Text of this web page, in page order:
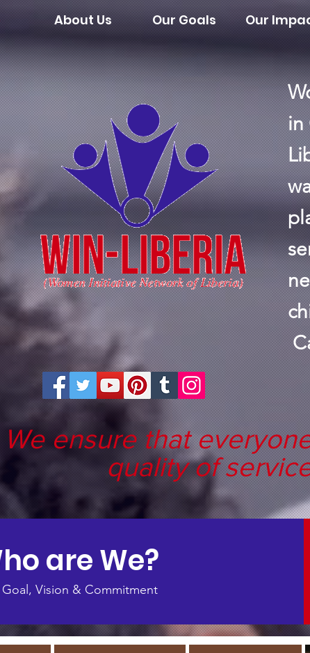
About Us Our Goals Our
in
We ensure that
quality of
are We?
Vision & Commitment